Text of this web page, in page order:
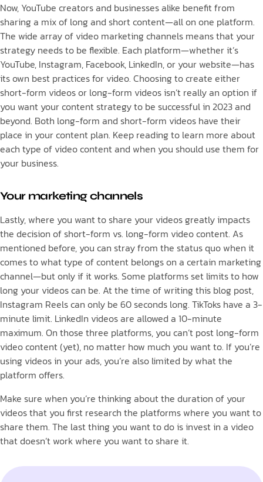
Now, YouTube creators and businesses alike benefit from
sharing a mix of long and short content—all on one platform.
The wide array of video marketing channels means that your
strategy needs to be flexible. Each platform—whether it’s
YouTube, Instagram, Facebook, LinkedIn, or your website—has
its own best practices for video. Choosing to create either
short-form videos or long-form videos isn’t really an option if
you want your content strategy to be successful in 2023 and
beyond. Both long-form and short-form videos have their
place in your content plan. Keep reading to learn more about
each type of video content and when you should use them for
your business.
Your marketing channels
Lastly, where you want to share your videos greatly impacts
the decision of short-form vs. long-form video content. As
mentioned before, you can stray from the status quo when it
comes to what type of content belongs on a certain marketing
channel—but only if it works. Some platforms set limits to how
long your videos can be. At the time of writing this blog post,
Instagram Reels can only be 60 seconds long. TikToks have a 3-
minute limit. LinkedIn videos are allowed a 10-minute
maximum. On those three platforms, you can’t post long-form
video content (yet), no matter how much you want to. If you’re
using videos in your ads, you’re also limited by what the
platform offers.
Make sure when you’re thinking about the duration of your
videos that you first research the platforms where you want to
share them. The last thing you want to do is invest in a video
that doesn’t work where you want to share it.